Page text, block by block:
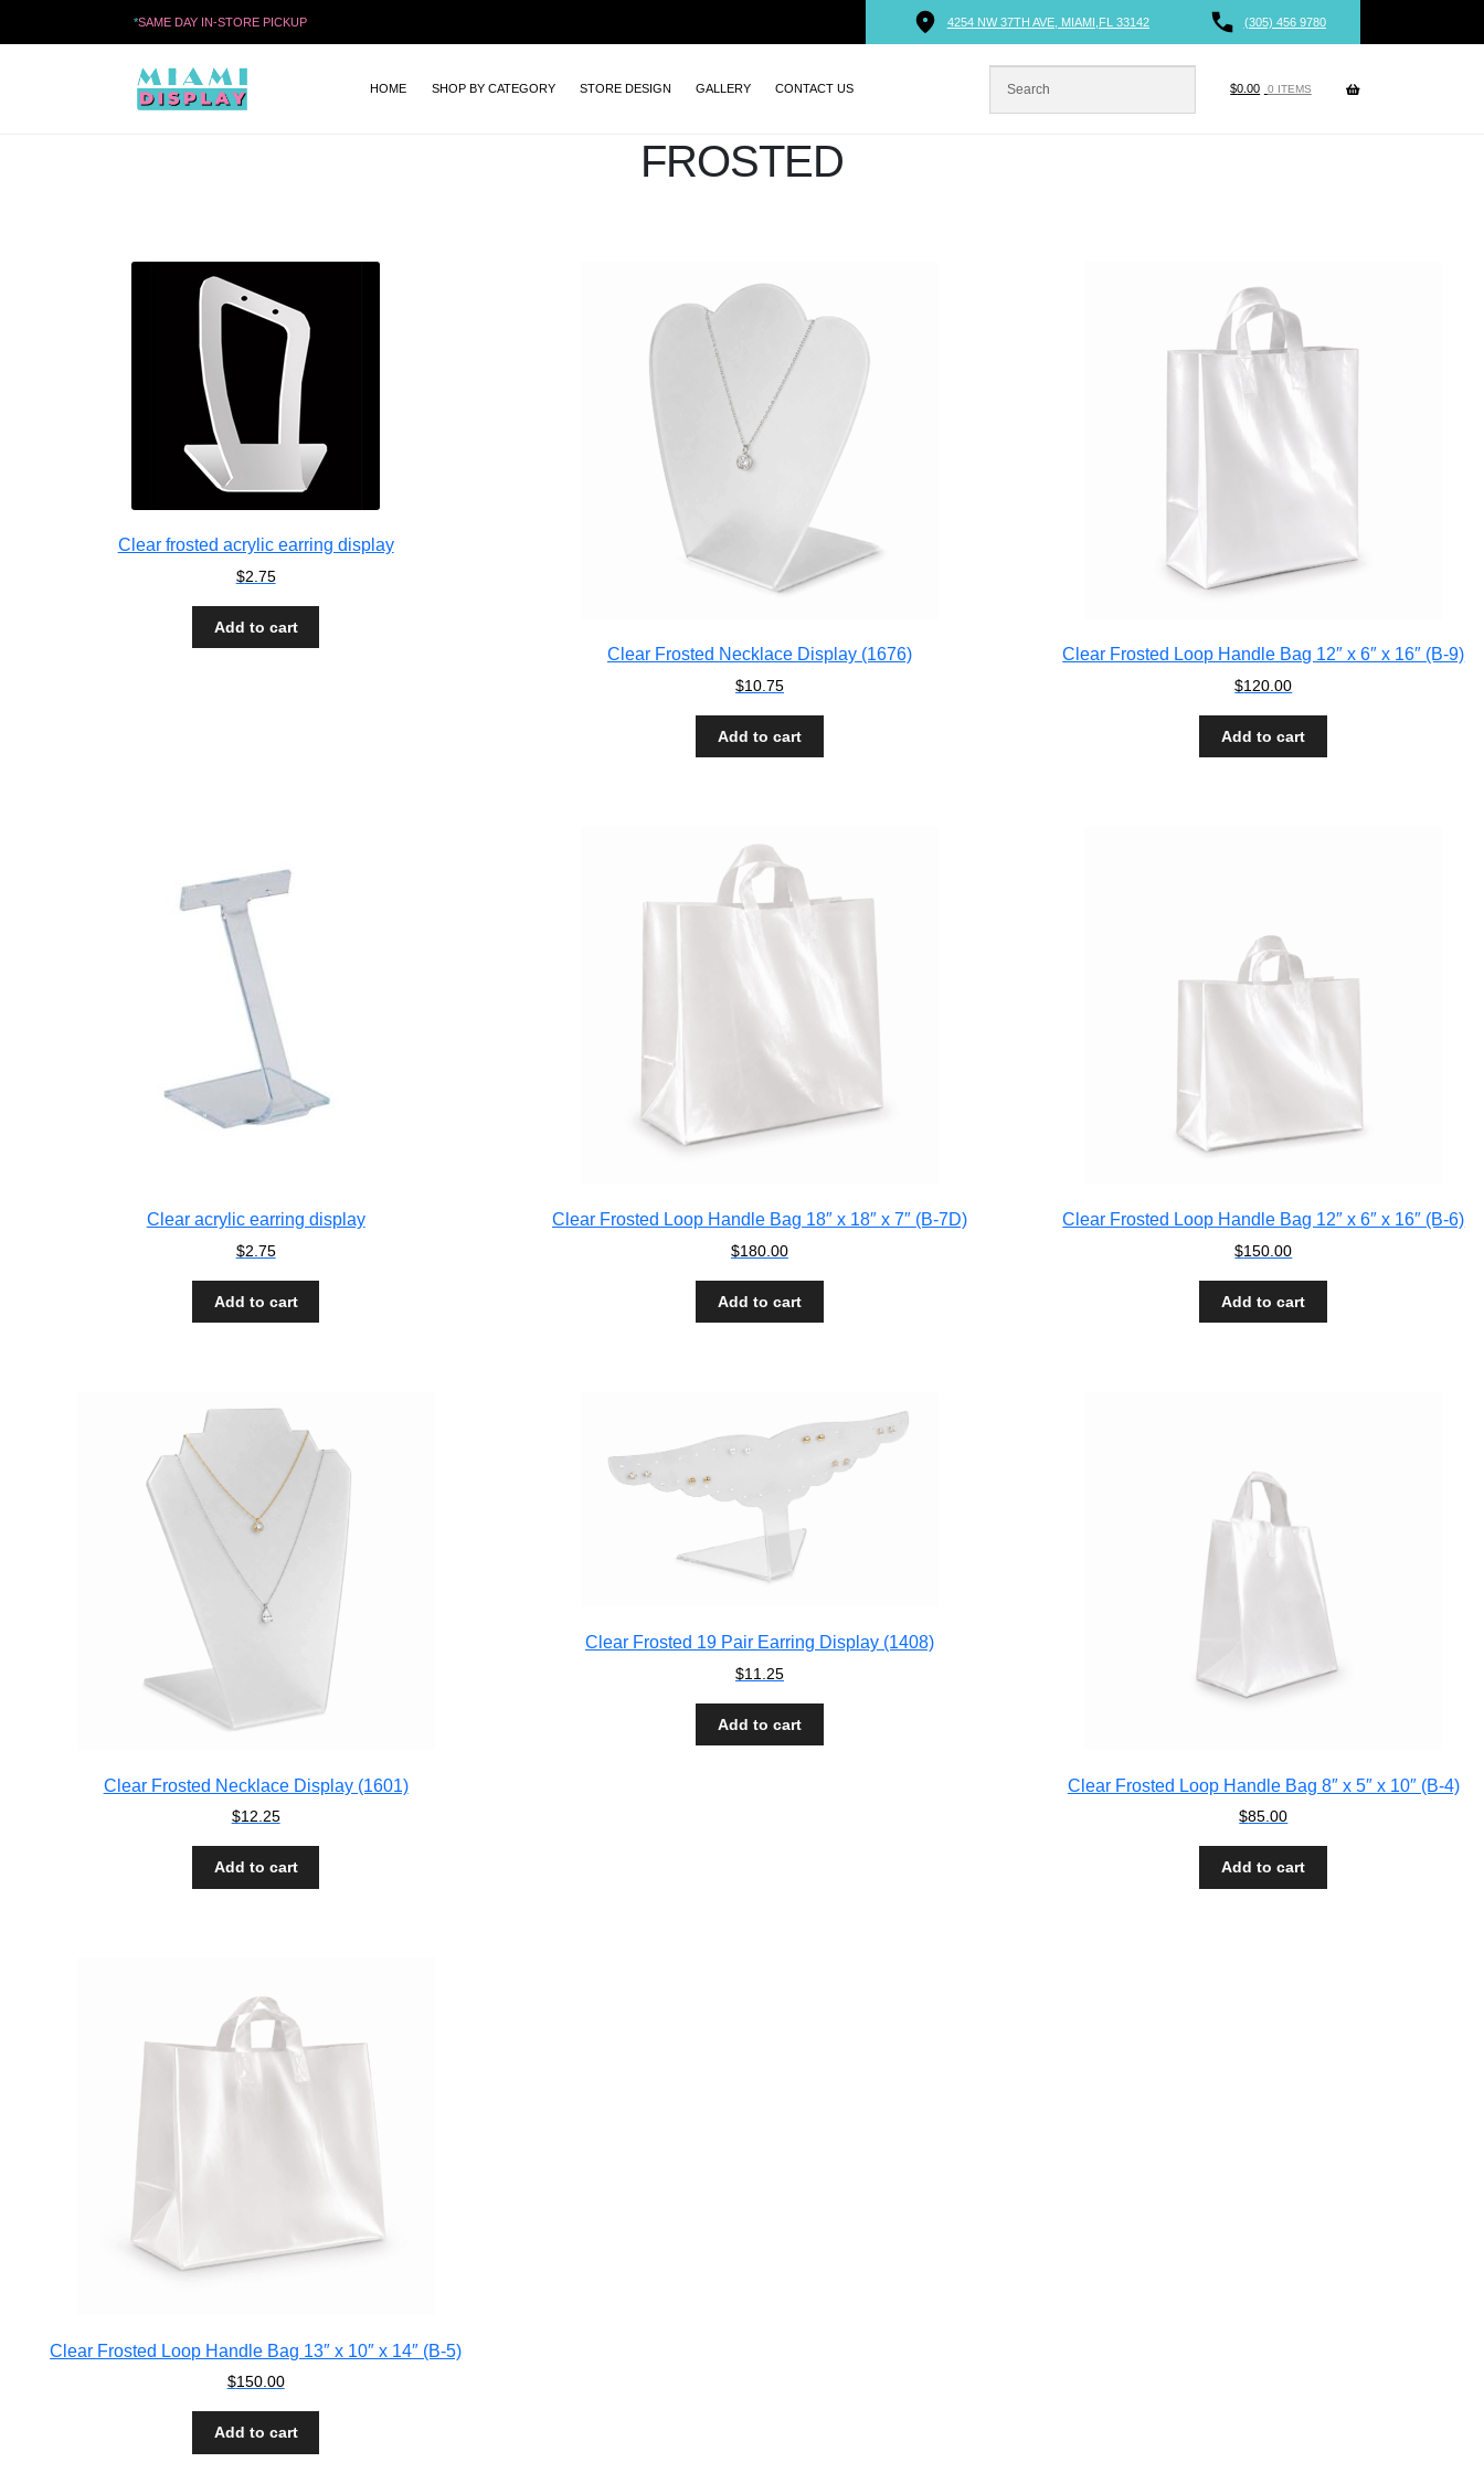
*SAME DAY IN-STORE PICKUP 4254 NW 37TH AVE, MIAMI,FL 33142 (305) 456 9780
HOME SHOP BY CATEGORY STORE DESIGN GALLERY CONTACT US $0.00 0 ITEMS
FROSTED
Clear frosted acrylic earring display
$2.75
Add to cart
Clear Frosted Necklace Display (1676)
$10.75
Add to cart
Clear Frosted Loop Handle Bag 12″ x 6″ x 16″ (B-9)
$120.00
Add to cart
Clear acrylic earring display
$2.75
Add to cart
Clear Frosted Loop Handle Bag 18″ x 18″ x 7″ (B-7D)
$180.00
Add to cart
Clear Frosted Loop Handle Bag 12″ x 6″ x 16″ (B-6)
$150.00
Add to cart
Clear Frosted Necklace Display (1601)
$12.25
Add to cart
Clear Frosted 19 Pair Earring Display (1408)
$11.25
Add to cart
Clear Frosted Loop Handle Bag 8″ x 5″ x 10″ (B-4)
$85.00
Add to cart
Clear Frosted Loop Handle Bag 13″ x 10″ x 14″ (B-5)
$150.00
Add to cart